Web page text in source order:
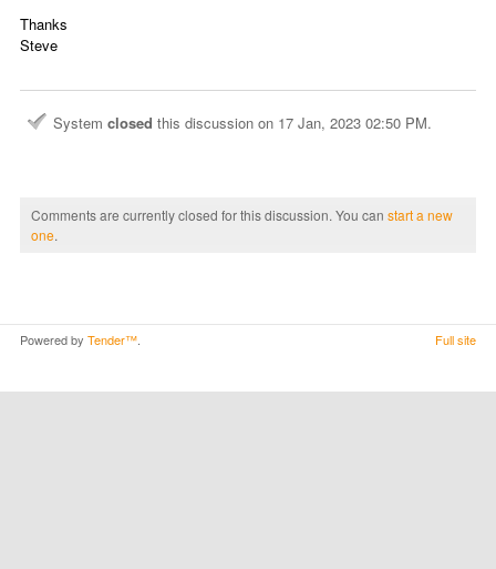
Thanks
Steve
System closed this discussion on 17 Jan, 2023 02:50 PM.
Comments are currently closed for this discussion. You can start a new
one.
Powered by Tender™ Full site